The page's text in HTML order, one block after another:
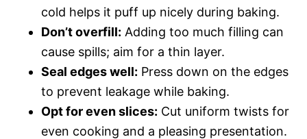
cold helps it puff up nicely during baking.
Don’t overfill: Adding too much filling can
cause spills; aim for a thin layer.
Seal edges well: Press down on the edges
to prevent leakage while baking.
Opt for even slices: Cut uniform twists for
even cooking and a pleasing presentation.